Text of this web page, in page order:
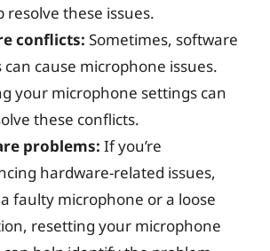
resolve these issues.
conflicts: Sometimes, software
can cause microphone issues.
your microphone settings can
these conflicts.
problems: If you’re
hardware-related issues,
faulty microphone or a loose
resetting your microphone